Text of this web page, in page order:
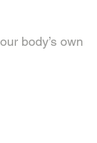
body’s own